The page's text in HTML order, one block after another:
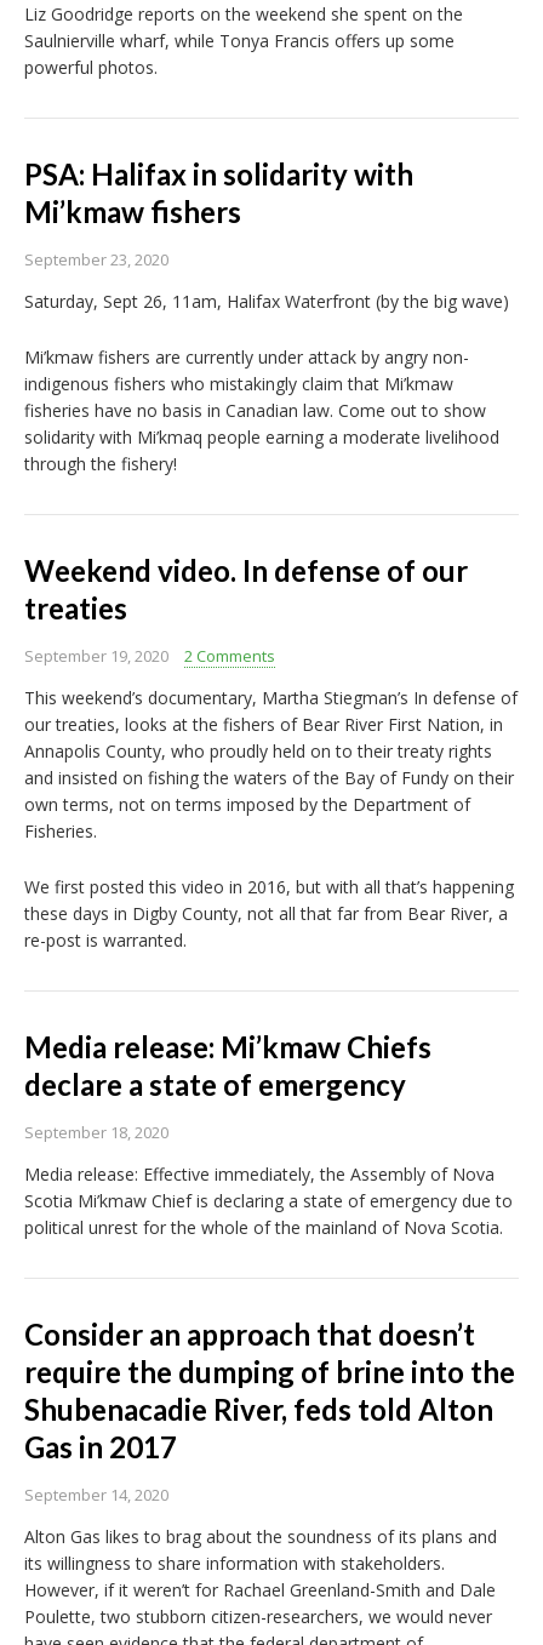
Liz Goodridge reports on the weekend she spent on the
Saulnierville wharf, while Tonya Francis offers up some
powerful photos.
PSA: Halifax in solidarity with
Mi’kmaw fishers
September 23, 2020
Saturday, Sept 26, 11am, Halifax Waterfront (by the big wave)
Mi’kmaw fishers are currently under attack by angry non-
indigenous fishers who mistakingly claim that Mi’kmaw
fisheries have no basis in Canadian law. Come out to show
solidarity with Mi’kmaq people earning a moderate livelihood
through the fishery!
Weekend video. In defense of our
treaties
September 19, 2020 2 Comments
This weekend’s documentary, Martha Stiegman’s In defense of
our treaties, looks at the fishers of Bear River First Nation, in
Annapolis County, who proudly held on to their treaty rights
and insisted on fishing the waters of the Bay of Fundy on their
own terms, not on terms imposed by the Department of
Fisheries.
We first posted this video in 2016, but with all that’s happening
these days in Digby County, not all that far from Bear River, a
re-post is warranted.
Media release: Mi’kmaw Chiefs
declare a state of emergency
September 18, 2020
Media release: Effective immediately, the Assembly of Nova
Scotia Mi’kmaw Chief is declaring a state of emergency due to
political unrest for the whole of the mainland of Nova Scotia.
Consider an approach that doesn’t
require the dumping of brine into the
Shubenacadie River, feds told Alton
Gas in 2017
September 14, 2020
Alton Gas likes to brag about the soundness of its plans and
its willingness to share information with stakeholders.
However, if it weren’t for Rachael Greenland-Smith and Dale
Poulette, two stubborn citizen-researchers, we would never